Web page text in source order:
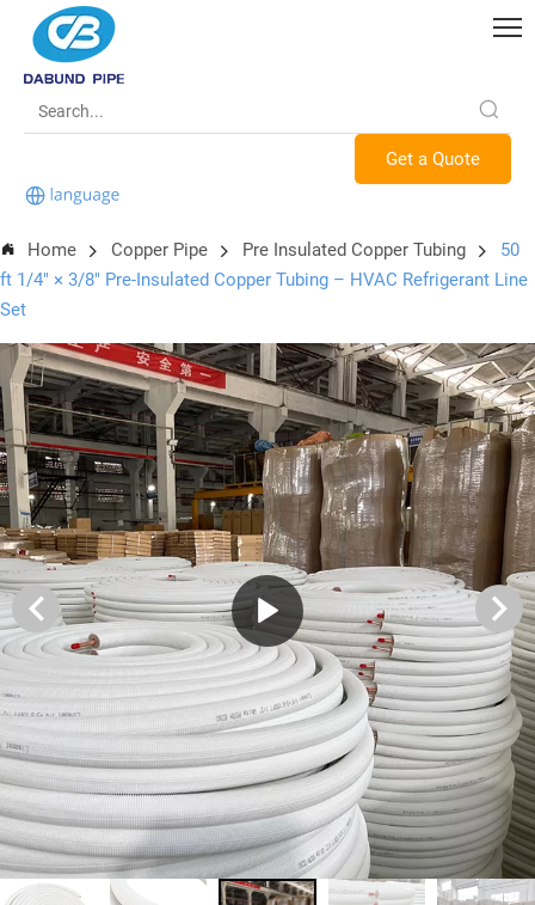
Get a Quote
Home Copper Pipe Pre Insulated Copper Tubing
50
ft 1/4″ × 3/8″ Pre-Insulated Copper Tubing – HVAC Refrigerant Line
Set